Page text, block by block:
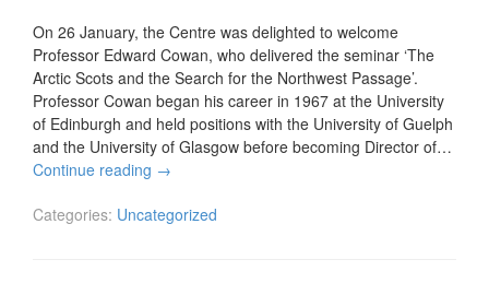
On 26 January, the Centre was delighted to welcome
Professor Edward Cowan, who delivered the seminar ‘The
Arctic Scots and the Search for the Northwest Passage’.
Professor Cowan began his career in 1967 at the University
of Edinburgh and held positions with the University of Guelph
and the University of Glasgow before becoming Director of…
Continue reading →
Categories: Uncategorized